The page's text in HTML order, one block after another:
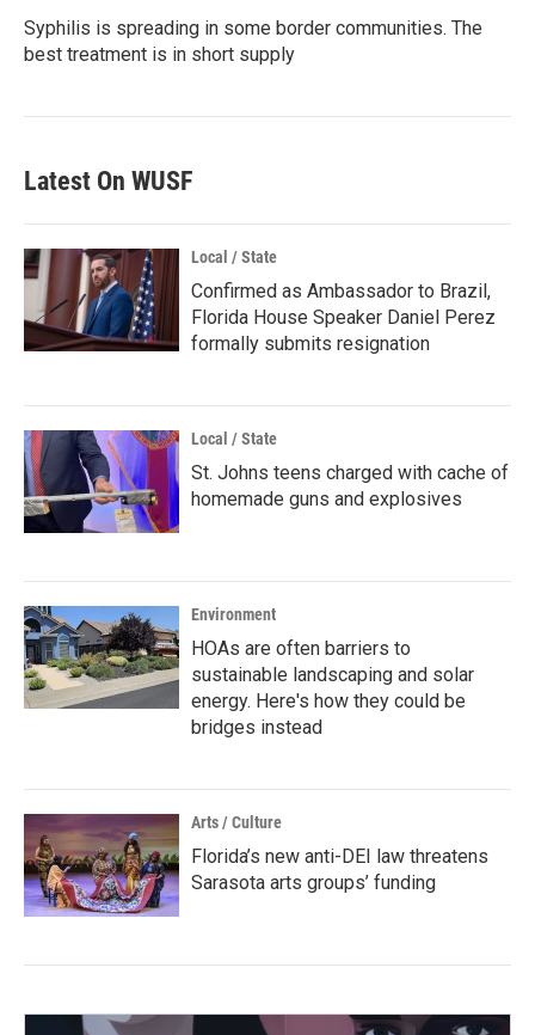
Syphilis is spreading in some border communities. The
best treatment is in short supply
Latest On WUSF
Local / State
Confirmed as Ambassador to Brazil,
Florida House Speaker Daniel Perez
formally submits resignation
Local / State
St. Johns teens charged with cache of
homemade guns and explosives
Environment
HOAs are often barriers to
sustainable landscaping and solar
energy. Here's how they could be
bridges instead
Arts / Culture
Florida’s new anti-DEI law threatens
Sarasota arts groups’ funding